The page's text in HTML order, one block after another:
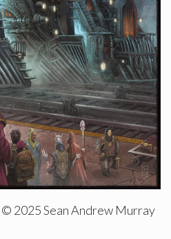
© 2025 Sean Andrew Murray